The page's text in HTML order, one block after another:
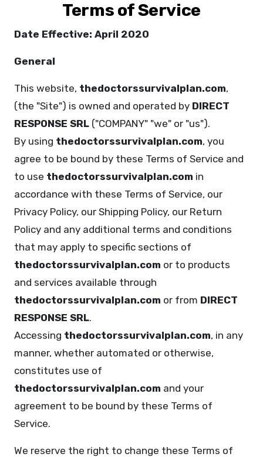
Terms of Service
Date Effective: April 2020
General
This website, thedoctorssurvivalplan.com,
(the "Site") is owned and operated by DIRECT
RESPONSE SRL ("COMPANY" "we" or "us").
By using thedoctorssurvivalplan.com, you
agree to be bound by these Terms of Service and
to use thedoctorssurvivalplan.com in
accordance with these Terms of Service, our
Privacy Policy, our Shipping Policy, our Return
Policy and any additional terms and conditions
that may apply to specific sections of
thedoctorssurvivalplan.com or to products
and services available through
thedoctorssurvivalplan.com or from DIRECT
RESPONSE SRL.
Accessing thedoctorssurvivalplan.com, in any
manner, whether automated or otherwise,
constitutes use of
thedoctorssurvivalplan.com and your
agreement to be bound by these Terms of
Service.
We reserve the right to change these Terms of